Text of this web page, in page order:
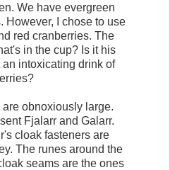
We have evergreen
However, I chose to use
red cranberries. The
in the cup? Is it his
intoxicating drink of
obnoxiously large.
Fjalarr and Galarr.
cloak fasteners are
The runes around the
seams are the ones